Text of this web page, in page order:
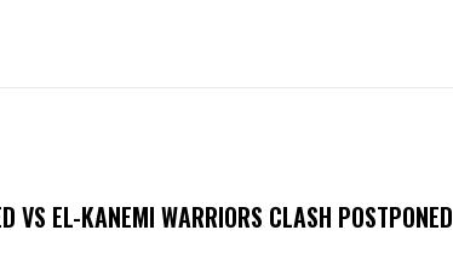
VS EL-KANEMI WARRIORS CLASH POSTPONED